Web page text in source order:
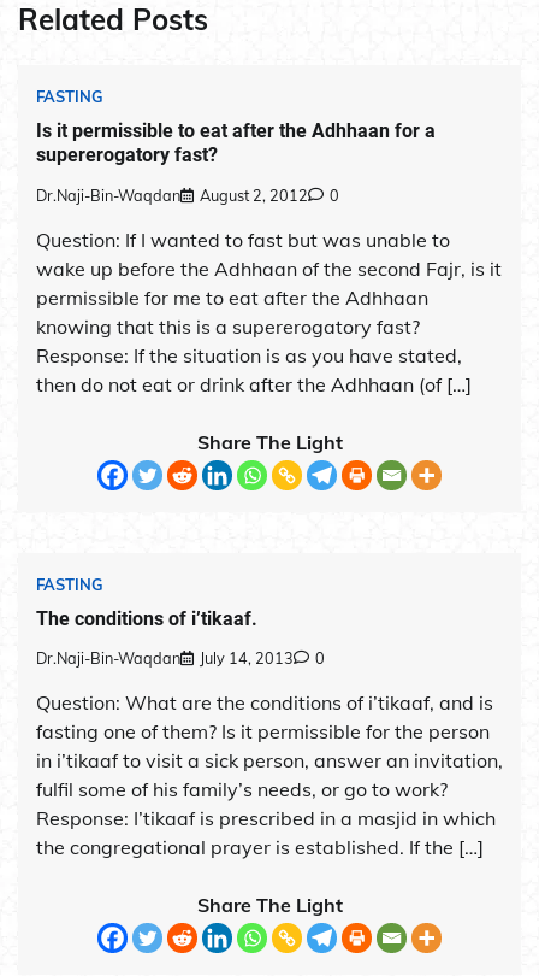
Related Posts
FASTING
Is it permissible to eat after the Adhhaan for a
supererogatory fast?
Dr.Naji-Bin-Waqdan August 2, 2012 0
Question: If I wanted to fast but was unable to
wake up before the Adhhaan of the second Fajr, is it
permissible for me to eat after the Adhhaan
knowing that this is a supererogatory fast?
Response: If the situation is as you have stated,
then do not eat or drink after the Adhhaan (of […]
Share The Light
FASTING
The conditions of i’tikaaf.
Dr.Naji-Bin-Waqdan July 14, 2013 0
Question: What are the conditions of i’tikaaf, and is
fasting one of them? Is it permissible for the person
in i’tikaaf to visit a sick person, answer an invitation,
fulfil some of his family’s needs, or go to work?
Response: I’tikaaf is prescribed in a masjid in which
the congregational prayer is established. If the […]
Share The Light